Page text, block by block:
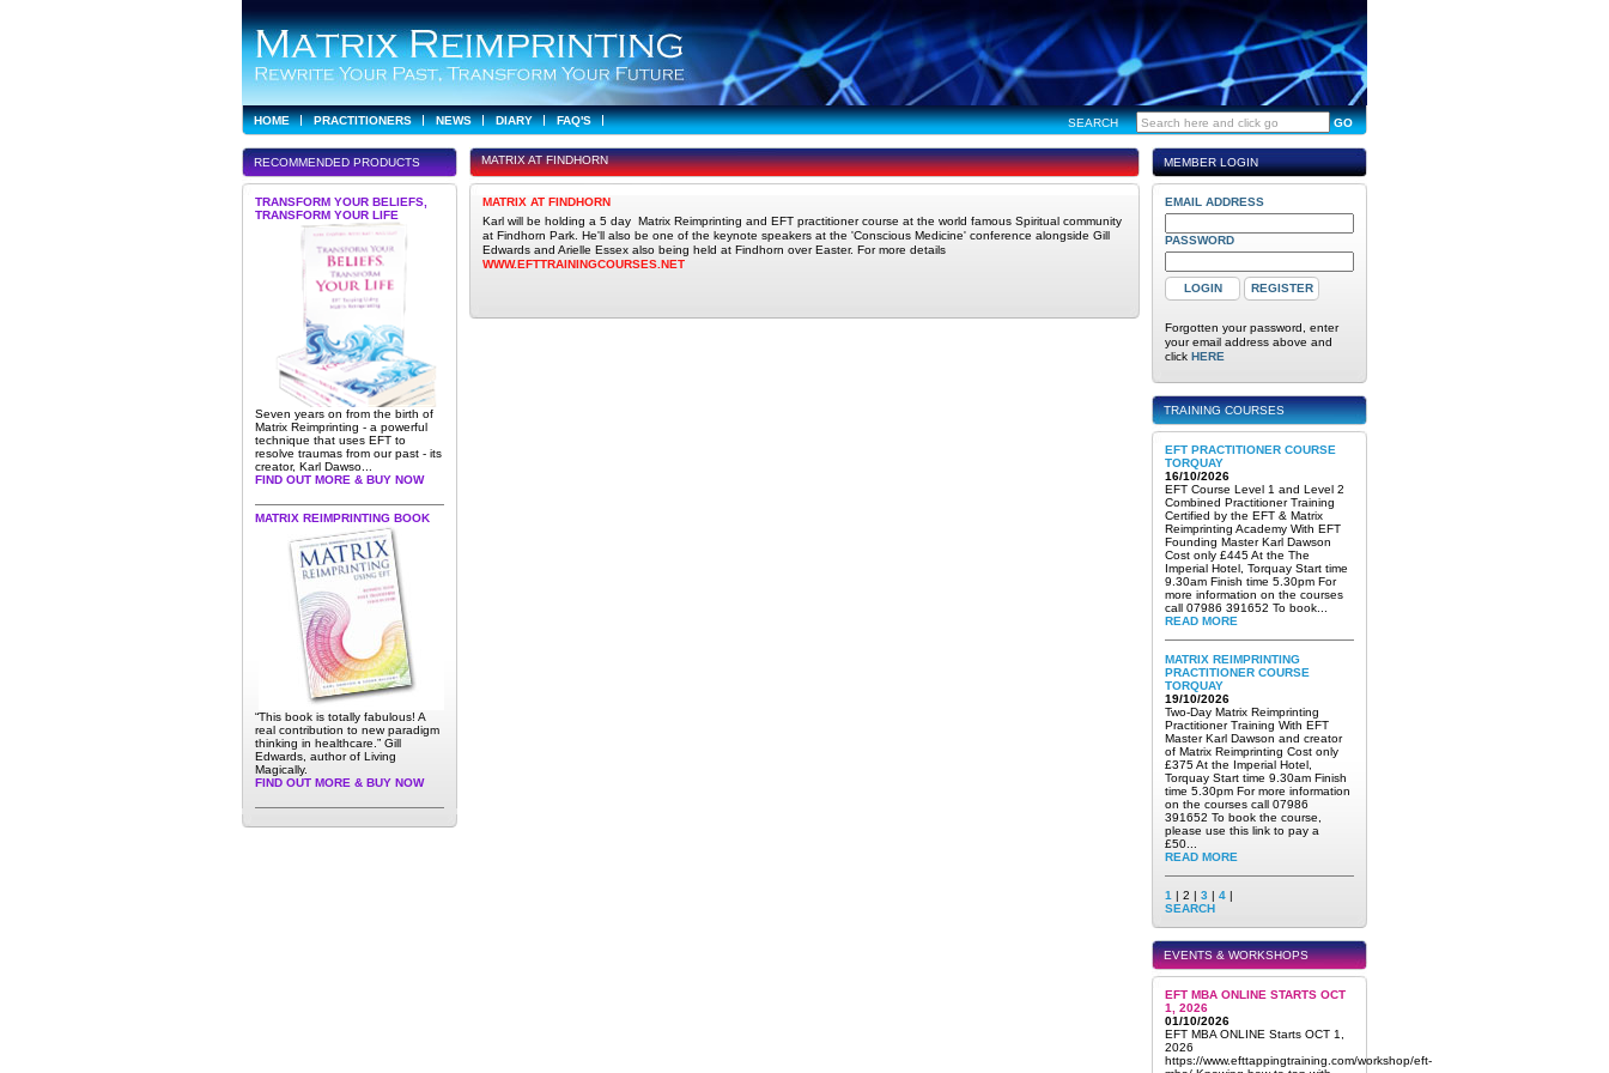
HOME PRACTITIONERS NEWS DIARY FAQ'S SEARCH GO
RECOMMENDED PRODUCTS
TRANSFORM YOUR BELIEFS,
TRANSFORM YOUR LIFE
Seven years on from the birth of
Matrix Reimprinting - a powerful
technique that uses EFT to
resolve traumas from our past - its
creator, Karl Dawso...
FIND OUT MORE & BUY NOW
MATRIX REIMPRINTING BOOK
“This book is totally fabulous! A
real contribution to new paradigm
thinking in healthcare.” Gill
Edwards, author of Living
Magically.
FIND OUT MORE & BUY NOW
MATRIX AT FINDHORN
MATRIX AT FINDHORN
Karl will be holding a 5 day Matrix Reimprinting and EFT practitioner course at the world famous Spiritual community
at Findhorn Park. He'll also be one of the keynote speakers at the 'Conscious Medicine' conference alongside Gill
Edwards and Arielle Essex also being held at Findhorn over Easter. For more details
WWW.EFTTRAININGCOURSES.NET
MEMBER LOGIN
EMAIL ADDRESS
PASSWORD
Forgotten your password, enter
your email address above and
click HERE
TRAINING COURSES
EFT PRACTITIONER COURSE
TORQUAY
16/10/2026
EFT Course Level 1 and Level 2
Combined Practitioner Training
Certified by the EFT & Matrix
Reimprinting Academy With EFT
Founding Master Karl Dawson
Cost only £445 At the The
Imperial Hotel, Torquay Start time
9.30am Finish time 5.30pm For
more information on the courses
call 07986 391652 To book...
READ MORE
MATRIX REIMPRINTING
PRACTITIONER COURSE
TORQUAY
19/10/2026
Two-Day Matrix Reimprinting
Practitioner Training With EFT
Master Karl Dawson and creator
of Matrix Reimprinting Cost only
£375 At the Imperial Hotel,
Torquay Start time 9.30am Finish
time 5.30pm For more information
on the courses call 07986
391652 To book the course,
please use this link to pay a
£50...
READ MORE
1 | 2 | 3 | 4 |
SEARCH
EVENTS & WORKSHOPS
EFT MBA ONLINE STARTS OCT
1, 2026
01/10/2026
EFT MBA ONLINE Starts OCT 1,
2026
https://www.efttappingtraining.com/workshop/eft-